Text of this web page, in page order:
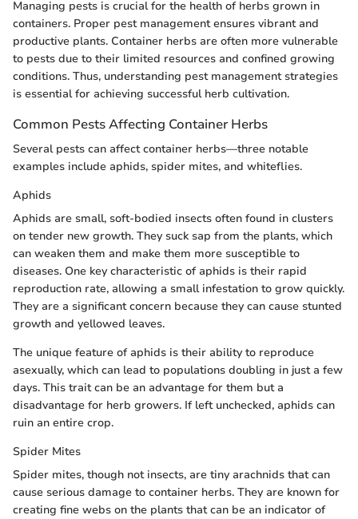
Managing pests is crucial for the health of herbs grown in
containers. Proper pest management ensures vibrant and
productive plants. Container herbs are often more vulnerable
to pests due to their limited resources and confined growing
conditions. Thus, understanding pest management strategies
is essential for achieving successful herb cultivation.
Common Pests Affecting Container Herbs
Several pests can affect container herbs—three notable
examples include aphids, spider mites, and whiteflies.
Aphids
Aphids are small, soft-bodied insects often found in clusters
on tender new growth. They suck sap from the plants, which
can weaken them and make them more susceptible to
diseases. One key characteristic of aphids is their rapid
reproduction rate, allowing a small infestation to grow quickly.
They are a significant concern because they can cause stunted
growth and yellowed leaves.
The unique feature of aphids is their ability to reproduce
asexually, which can lead to populations doubling in just a few
days. This trait can be an advantage for them but a
disadvantage for herb growers. If left unchecked, aphids can
ruin an entire crop.
Spider Mites
Spider mites, though not insects, are tiny arachnids that can
cause serious damage to container herbs. They are known for
creating fine webs on the plants that can be an indicator of